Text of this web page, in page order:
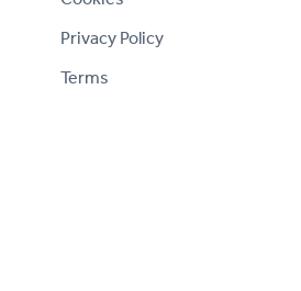
Privacy Policy
Terms